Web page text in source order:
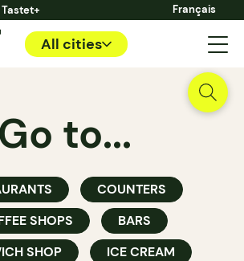
Français
All cities
Go to...
COUNTERS
SHOPS
BARS
SHOP
ICE CREAM